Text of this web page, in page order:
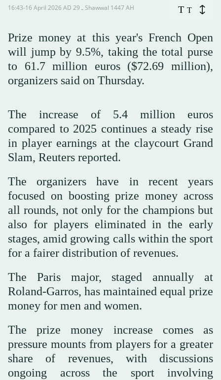
16:43-16 April 2026 AD ـ 29 Shawwal 1447 AH T T
Prize money at this year's French Open
will jump by 9.5%, taking the total purse
to 61.7 million euros ($72.69 million),
organizers said on Thursday.
The increase of 5.4 million euros
compared to 2025 continues a steady rise
in player earnings at the claycourt Grand
Slam, Reuters reported.
The organizers have in recent years
focused on boosting prize ⁠money across
all ⁠rounds, not only for the champions but
also for players eliminated in the early
stages, amid growing calls within the sport
for a fairer distribution of revenues.
The Paris major, ⁠staged annually at
Roland-Garros, has maintained equal prize
money for men and women.
The prize money increase comes as
pressure mounts from players for a greater
share of revenues, with discussions
ongoing across the sport involving